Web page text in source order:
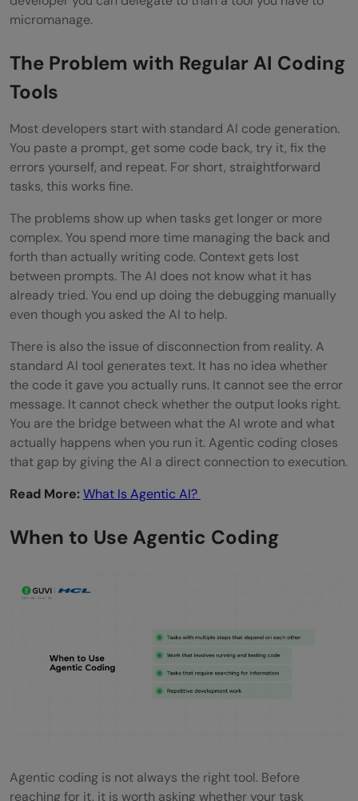
Top Strategies to Get the Most Out of
What is the difference between agentic
coding and regular AI code generation?
agentic coding tools?
How do I handle it when the agent
produces wrong or broken code?
Is agentic coding secure?
Which tools support agentic coding
today?
micromanage.
The Problem with Regular AI Coding
Tools
Most developers start with standard AI code generation.
You paste a prompt, get some code back, try it, fix the
errors yourself, and repeat. For short, straightforward
tasks, this works fine.
The problems show up when tasks get longer or more
complex. You spend more time managing the back and
forth than actually writing code. Context gets lost
between prompts. The AI does not know what it has
already tried. You end up doing the debugging manually
even though you asked the AI to help.
There is also the issue of disconnection from reality. A
standard AI tool generates text. It has no idea whether
the code it gave you actually runs. It cannot see the error
message. It cannot check whether the output looks right.
You are the bridge between what the AI wrote and what
actually happens when you run it. Agentic coding closes
that gap by giving the AI a direct connection to execution.
Read More:What Is Agentic AI?
When to Use Agentic Coding
Agentic coding is not always the right tool. Before
reaching for it, it is worth asking whether your task